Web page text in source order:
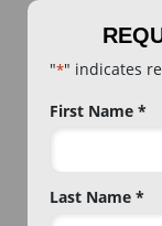
"*" indicates
Name
First Name *
Last Name *